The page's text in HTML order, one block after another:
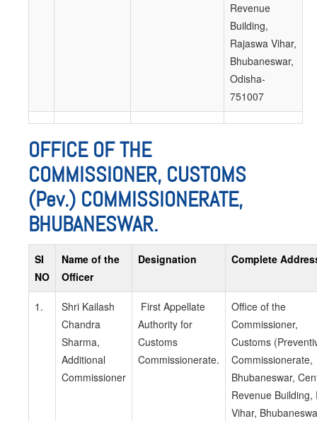
Revenue
Building,
Rajaswa Vihar,
Bhubaneswar,
Odisha-
751007
OFFICE OF THE
COMMISSIONER, CUSTOMS
(Pev.) COMMISSIONERATE,
BHUBANESWAR.
SI
NO
Name of the
Officer
Designation Complete
1.
Shri Kailash
Chandra
Sharma,
Additional
Commissioner
First Appellate
Authority for
Customs
Commissionerate.
Office of the
Commissioner,
Customs
Commissionerate,
Bhubaneswar,
Revenue Building,
Vihar,